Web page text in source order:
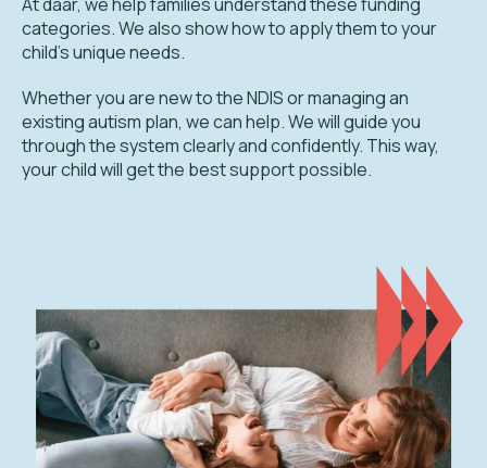
categories. We also show how to apply them to your
child's unique needs.
Whether you are new to the NDIS or managing an
existing autism plan, we can help. We will guide you
through the system clearly and confidently. This way,
your child will get the best support possible.